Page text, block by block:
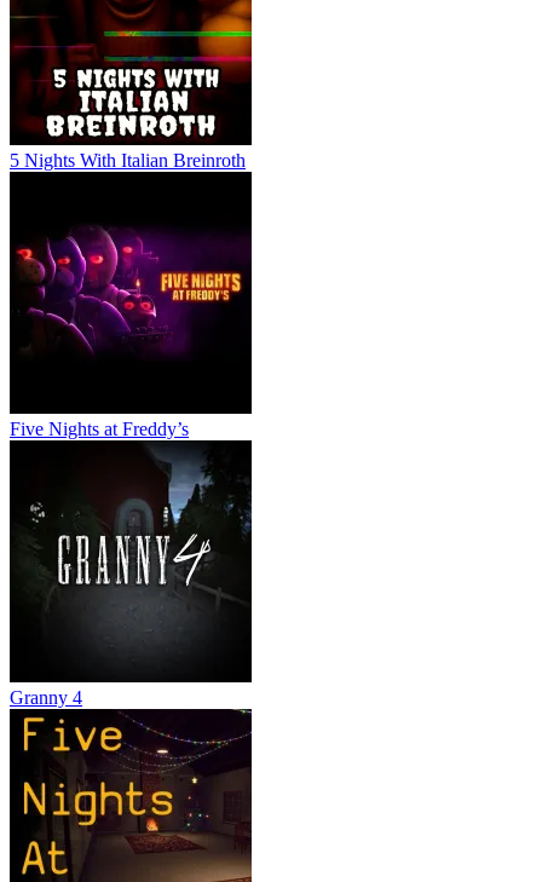
5 Nights With Italian Breinroth
Five Nights at Freddy’s
Granny 4